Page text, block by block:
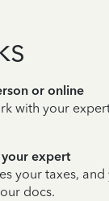
or online
with your
expert
your taxes,
docs.